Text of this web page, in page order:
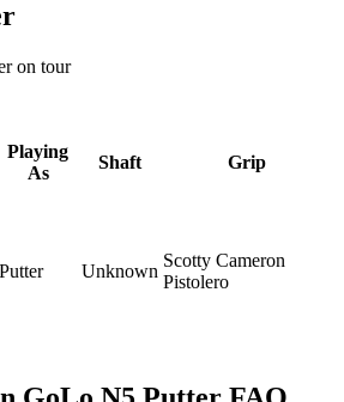
on tour
Playing
As
Shaft
Grip
Putter Unknown
Scotty Cameron
Pistolero